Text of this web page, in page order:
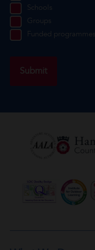
Schools
Groups
Funded programmes